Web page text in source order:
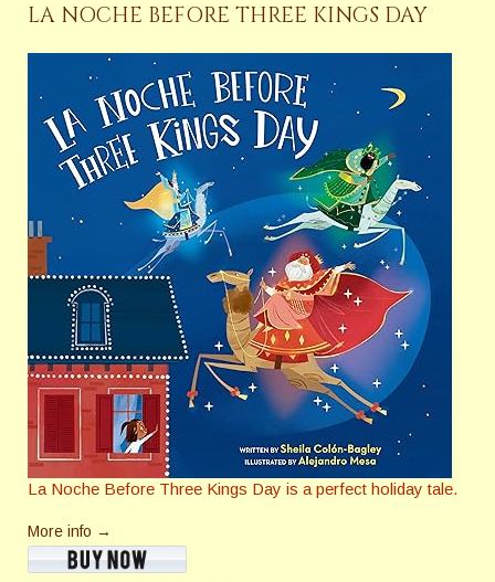
LA NOCHE BEFORE THREE KINGS DAY
La Noche Before Three Kings Day is a perfect holiday tale.
More info →